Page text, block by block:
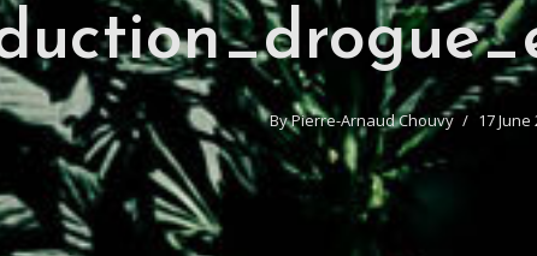
ByPierre-Arnaud Chouvy 17 June